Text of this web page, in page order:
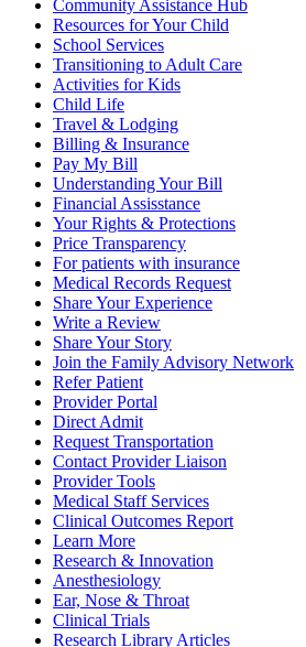
Community Assistance Hub
Resources for Your Child
School Services
Transitioning to Adult Care
Activities for Kids
Child Life
Travel & Lodging
Billing & Insurance
Pay My Bill
Understanding Your Bill
Financial Assisstance
Your Rights & Protections
Price Transparency
For patients with insurance
Medical Records Request
Share Your Experience
Write a Review
Share Your Story
Join the Family Advisory Network
Refer Patient
Provider Portal
Direct Admit
Request Transportation
Contact Provider Liaison
Provider Tools
Medical Staff Services
Clinical Outcomes Report
Learn More
Research & Innovation
Anesthesiology
Ear, Nose & Throat
Clinical Trials
Research Library Articles